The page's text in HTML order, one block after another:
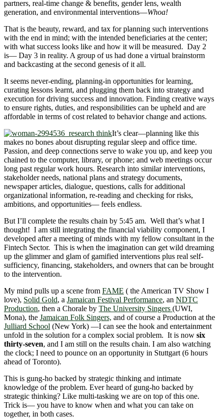
partners, real-time change & benefits, gender lens, wealth
generation, and environmental interventions―Whoa!
That is the beauty, reward, and tax for planning such interventions
with the end in mind; with the intended beneficiaries at the center;
with what success looks like and how it will be measured. Day 2
is― Day 3 in reality. A group of us had done a virtual brainstorm
and backcasting at the second genesis of it all.
It seems never-ending, planning-in opportunities for learning,
curating lessons learnt, and plugging them back into strategy and
execution for driving success and innovation. Finding creative ways
to ensure rights, duties, and responsibilities can be upheld and are
affordable in terms of cost related to behavior change and actions.
It’s clear―planning like this
makes no bones about disrupting regular sleep and office time.
Passion, and deep connections serve to wake you up, and keep you
chained to the computer, library, or phone; and web meetings occur
long past regular work hours. Research into similar interventions,
stakeholder needs, national plans and strategy documents,
newspaper articles, dialogue, questions, calls for additional
organizational information, re-reading and checking for risks,
ambitions, and opportunities― feels endless.
But I’ll complete the results chain by 5:45 am. Well that’s what I
thought! I am still integrating the financial viability component, I
developed after a meeting of minds with my fellow consultant in the
Fintech Sector. This is when the imagination can get wild dreaming
up the glimmer and glam of gamified interventions plus real self-
sufficiency, financing, stakeholders, and owners that can be brought
to the intervention.
My mind pulls up a scene from FAME ( the American TV Show I
love), Solid Gold, a Jamaican Festival Performance, an NDTC
Production, then a Chorale by The University Singers (UWI,
Mona), the Jamaican Folk Singers, and of course a Production at the
Julliard School (New York) ―I can see the hook and entertainment
unfold in the solution for a complex social problem. It is now six
thirty-seven, and I am still on the results chain. I am also watching
the clock; I need to pounce on an opportunity in Stuttgart (6 hours
ahead of Toronto).
This is gung-ho backed by strategic thinking and intimate
knowledge of the problem. Ever heard of gung-ho backed by
strategic thinking? Like multi-tasking we are on top of this one.
Trick is― you have to know when and what you can take on
together, in both cases.